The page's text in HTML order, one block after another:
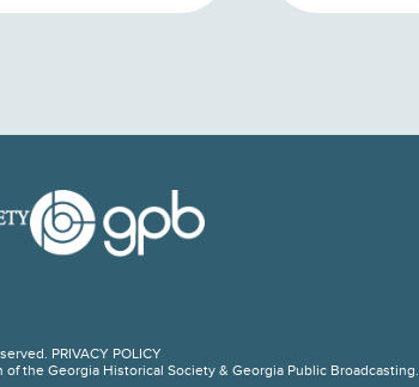
PRIVACY POLICY
the Georgia Historical Society & Georgia Public Broadcasting.